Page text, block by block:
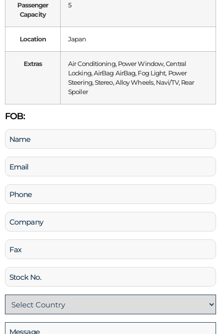
Passenger
Capacity
5
Location Japan
Extras
Air Conditioning, Power Window, Central
Locking, AirBag AirBag, Fog Light, Power
Steering, Stereo, Alloy Wheels, Navi/TV, Rear
Spoiler
FOB:
Name
(Required)
Email
(Required)
Phone
(Required)
Company
Fax
Stock
No
Country
(Required)
Message